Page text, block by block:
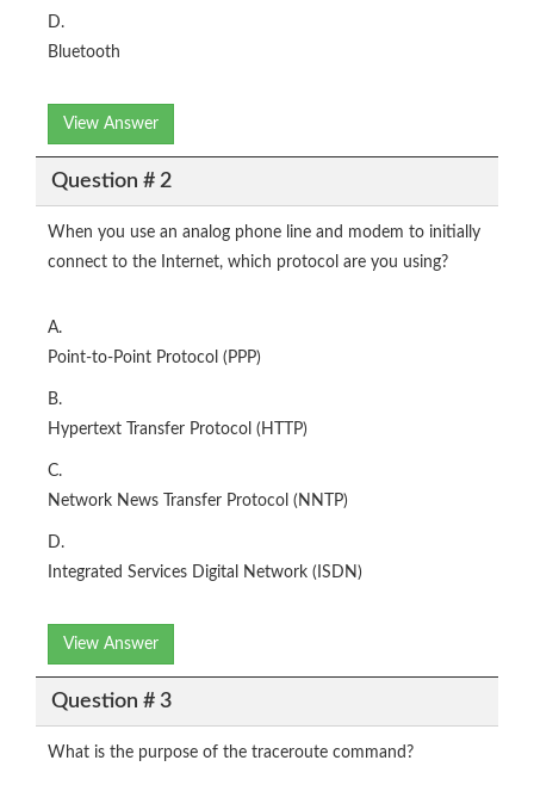
D.
Bluetooth
View Answer
Question # 2
When you use an analog phone line and modem to initially
connect to the Internet, which protocol are you using?
A.
Point-to-Point Protocol (PPP)
B.
Hypertext Transfer Protocol (HTTP)
C.
Network News Transfer Protocol (NNTP)
D.
Integrated Services Digital Network (ISDN)
View Answer
Question # 3
What is the purpose of the traceroute command?